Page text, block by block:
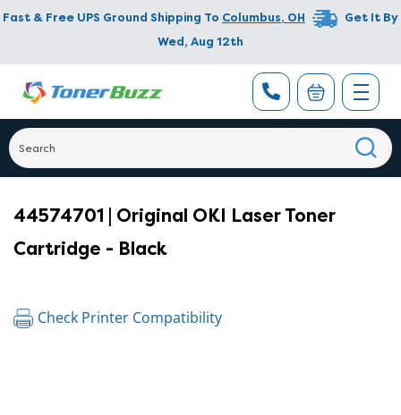
Fast & Free UPS Ground Shipping To Columbus, OH
Get It By
Wed, Aug 12th
44574701 | Original OKI Laser Toner
Cartridge - Black
Check Printer Compatibility